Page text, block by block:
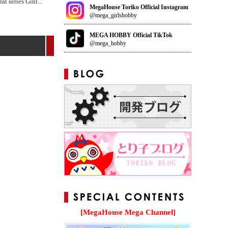
MegaHouse Toriko Official Instagram
@mega_girlshobby
MEGA HOBBY Official TikTok
@mega_hobby
[MegaHouse Mega Channel]